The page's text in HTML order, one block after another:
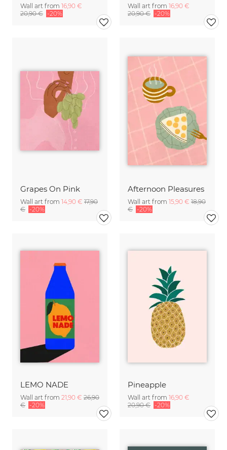
Wall art from 16,90 €
20,90 € -20%
Wall art from 16,90 €
20,90 € -20%
Grapes On Pink
Wall art from 14,90 € 17,90
€ -20%
Afternoon Pleasures
Wall art from 15,90 € 18,90
€ -20%
LEMO NADE
Wall art from 21,90 € 26,90
€ -20%
Pineapple
Wall art from 16,90 €
20,90 € -20%